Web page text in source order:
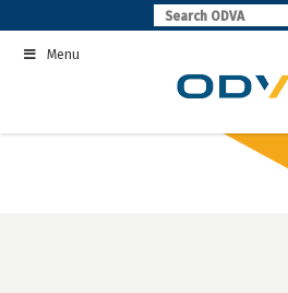
to
contentMenu